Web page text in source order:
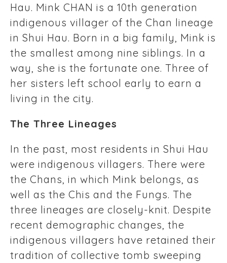
Hau. Mink CHAN is a 10th generation
indigenous villager of the Chan lineage
in Shui Hau. Born in a big family, Mink is
the smallest among nine siblings. In a
way, she is the fortunate one. Three of
her sisters left school early to earn a
living in the city.
The Three Lineages
In the past, most residents in Shui Hau
were indigenous villagers. There were
the Chans, in which Mink belongs, as
well as the Chis and the Fungs. The
three lineages are closely-knit. Despite
recent demographic changes, the
indigenous villagers have retained their
tradition of collective tomb sweeping